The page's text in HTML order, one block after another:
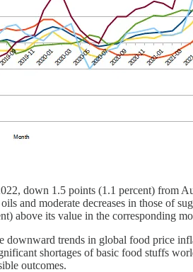
down 1.5 points (1.1 percent) from
and moderate decreases in those of
above its value in the corresponding
downward trends in global food price
shortages of basic food stuffs
outcomes.